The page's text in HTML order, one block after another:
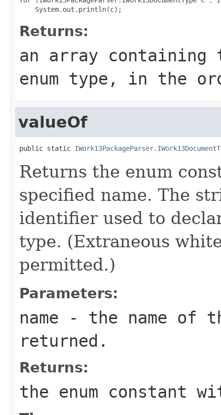
Returns:
an array
enum type, in the
valueOf
public static
Returns the enum
specified name. The
identifier used to
type. (Extraneous
permitted.)
Parameters:
name - the name of
returned.
Returns:
the enum constant